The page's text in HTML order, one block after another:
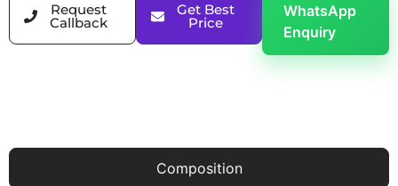
Request
Callback
Get Best
Price
WhatsApp
Enquiry
Composition